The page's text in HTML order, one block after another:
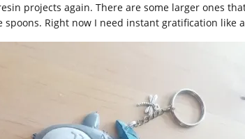
projects again. There are some larger ones
spoons. Right now I need instant gratification like